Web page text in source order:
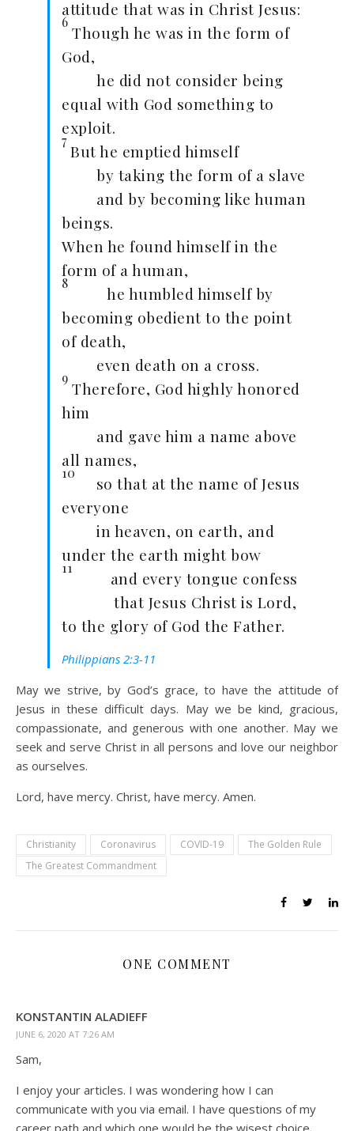
attitude that was in Christ Jesus:
6
Though he was in the form of
God,
he did not consider being
equal with God something to
exploit.
7
But he emptied himself
by taking the form of a slave
and by becoming like human
beings.
When he found himself in the
form of a human,
8
he humbled himself by
becoming obedient to the point
of death,
even death on a cross.
9
Therefore, God highly honored
him
and gave him a name above
all names,
10
so that at the name of Jesus
everyone
in heaven, on earth, and
under the earth might bow
11
and every tongue confess
that Jesus Christ is Lord,
to the glory of God the Father.
Philippians 2:3-11
May we strive, by God’s grace, to have the attitude of
Jesus in these difficult days. May we be kind, gracious,
compassionate, and generous with one another. May we
seek and serve Christ in all persons and love our neighbor
as ourselves.
Lord, have mercy. Christ, have mercy. Amen.
Christianity Coronavirus COVID-19
The Golden Rule
The Greatest Commandment
ONE COMMENT
KONSTANTIN ALADIEFF
JUNE 6, 2020 AT 7:26 AM
Sam,
I enjoy your articles. I was wondering how I can
communicate with you via email. I have questions of my
career path and which one would be the wisest choice.